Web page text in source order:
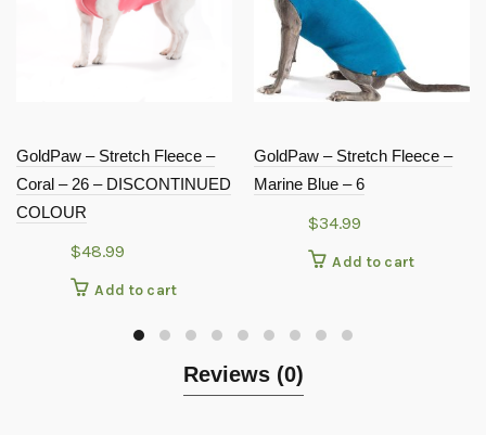
GoldPaw – Stretch Fleece –
Coral – 26 – DISCONTINUED
COLOUR
$48.99
Add to cart
GoldPaw – Stretch Fleece –
Marine Blue – 6
$34.99
Add to cart
Reviews (0)